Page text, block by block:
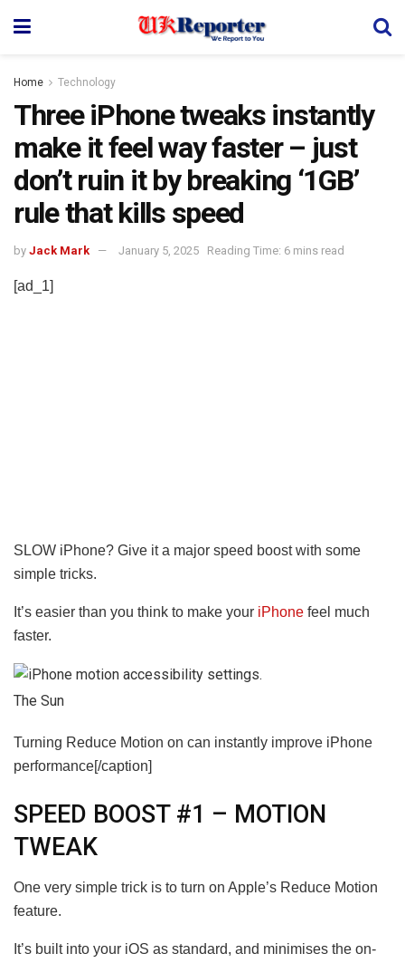
Home Technology
Three iPhone tweaks instantly
make it feel way faster – just
don’t ruin it by breaking ‘1GB’
rule that kills speed
by Jack Mark January 5, 2025 Reading Time: 6 mins read
[ad_1]
SLOW iPhone? Give it a major speed boost with some
simple tricks.
It’s easier than you think to make your iPhone feel much
faster.
The Sun
Turning Reduce Motion on can instantly improve iPhone
performance[/caption]
SPEED BOOST #1 – MOTION
TWEAK
One very simple trick is to turn on Apple’s Reduce Motion
feature.
It’s built into your iOS as standard, and minimises the on-